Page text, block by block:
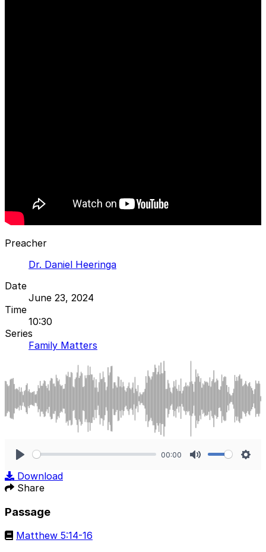
Preacher
Dr. Daniel Heeringa
Date
June 23, 2024
Time
10:30
Series
Family Matters
00:00
Download
Share
Passage
Matthew 5:14-16